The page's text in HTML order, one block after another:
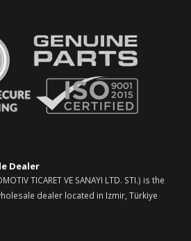
Dealer
TICARET VE SANAYI LTD. STI.) is the
dealer located in Izmir, Türkiye